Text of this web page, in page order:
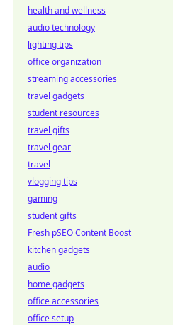
health and wellness
audio technology
lighting tips
office organization
streaming accessories
travel gadgets
student resources
travel gifts
travel gear
travel
vlogging tips
gaming
student gifts
Fresh pSEO Content Boost
kitchen gadgets
audio
home gadgets
office accessories
office setup